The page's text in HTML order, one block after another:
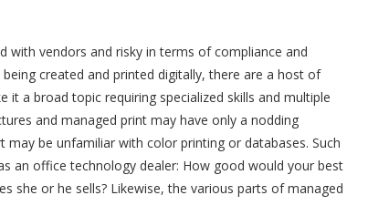
with vendors and risky in terms of compliance and
created and printed digitally, there are a host of
it a broad topic requiring specialized skills and multiple
and managed print may have only a nodding
be unfamiliar with color printing or databases. Such
an office technology dealer: How good would your best
she or he sells? Likewise, the various parts of managed